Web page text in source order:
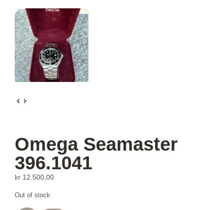
Omega Seamaster
396.1041
kr 12.500,00
Out of stock